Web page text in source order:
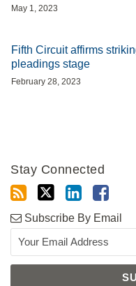
May 1, 2023
Fifth Circuit affirms
pleadings stage
February 28, 2023
Stay Connected
Subscribe By Email